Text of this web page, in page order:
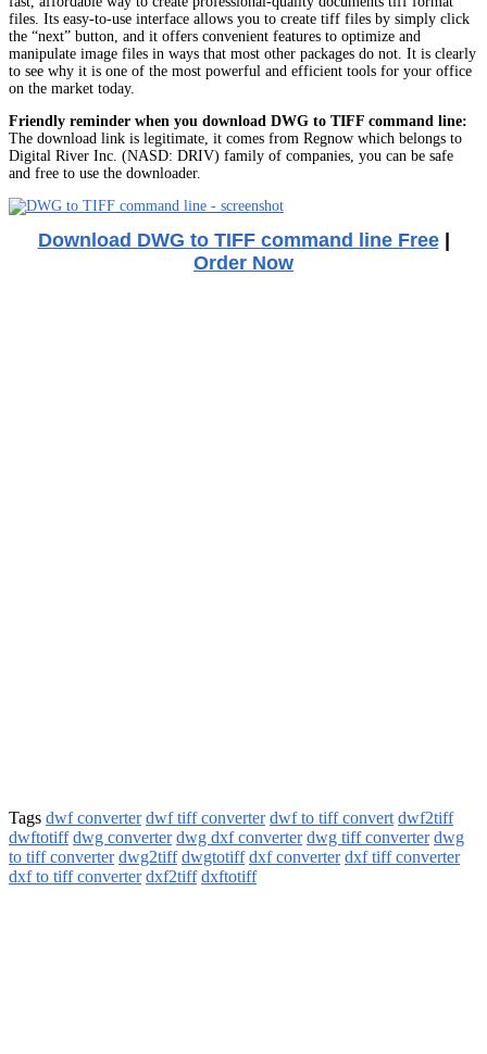
files. Its easy-to-use interface allows you to create tiff files by simply click
the “next” button, and it offers convenient features to optimize and
manipulate image files in ways that most other packages do not. It is clearly
to see why it is one of the most powerful and efficient tools for your office
on the market today.
Friendly reminder when you download DWG to TIFF command line:
The download link is legitimate, it comes from Regnow which belongs to
Digital River Inc. (NASD: DRIV) family of companies, you can be safe
and free to use the downloader.
Download DWG to TIFF command line Free|
Order Now
Tags dwf converter dwf tiff converter dwf to tiff convert dwf2tiff
dwftotiff dwg converter dwg dxf converter dwg tiff converter dwg
to tiff converter dwg2tiff dwgtotiff dxf converter dxf tiff converter
dxf to tiff converter dxf2tiff dxftotiff